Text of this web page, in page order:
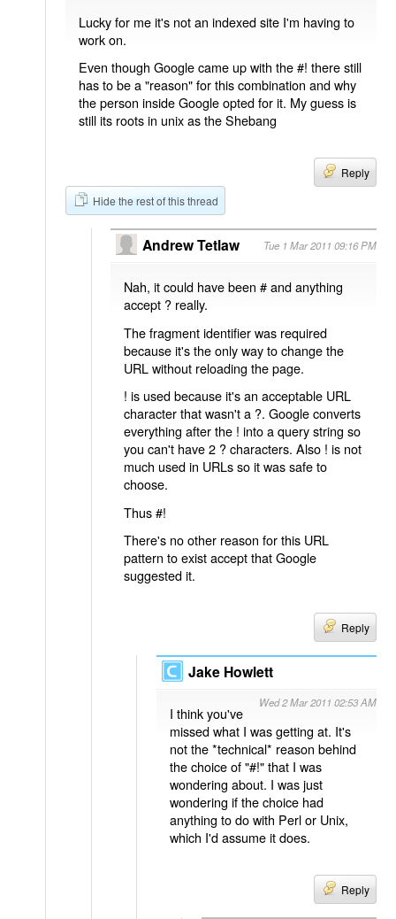
Lucky for me it's not an indexed site I'm having to
work on.
Even though Google came up with the #! there still
has to be a "reason" for this combination and why
the person inside Google opted for it. My guess is
still its roots in unix as the Shebang
Reply
Hide the rest of this thread
Andrew Tetlaw Tue 1 Mar 2011 09:16 PM
Nah, it could have been # and anything
accept ? really.
The fragment identifier was required
because it's the only way to change the
URL without reloading the page.
! is used because it's an acceptable URL
character that wasn't a ?. Google converts
everything after the ! into a query string so
you can't have 2 ? characters. Also ! is not
much used in URLs so it was safe to
choose.
Thus #!
There's no other reason for this URL
pattern to exist accept that Google
suggested it.
Reply
Jake Howlett
Wed 2 Mar 2011 02:53 AM
I think you've
missed what I was getting at. It's
not the *technical* reason behind
the choice of "#!" that I was
wondering about. I was just
wondering if the choice had
anything to do with Perl or Unix,
which I'd assume it does.
Reply